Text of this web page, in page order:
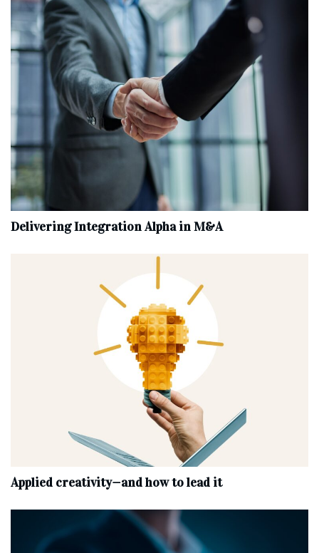
Delivering Integration Alpha in M&A
Applied creativity—and how to lead it